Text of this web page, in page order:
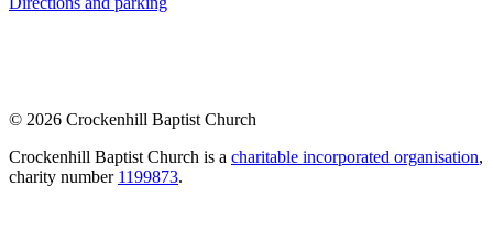
© 2026 Crockenhill Baptist Church
Crockenhill Baptist Church is a charitable incorporated organisation,
charity number 1199873.